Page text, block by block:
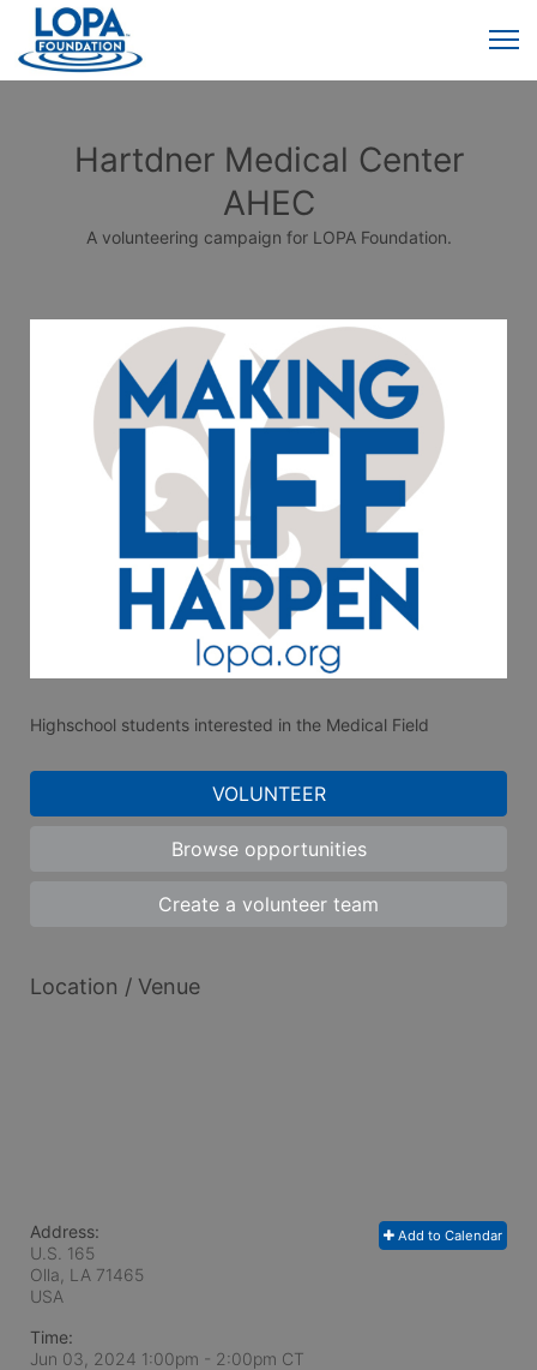
Hartdner Medical Center
AHEC
A volunteering campaign for LOPA Foundation.
Highschool students interested in the Medical Field
VOLUNTEER
Browse opportunities
Create a volunteer team
Location / Venue
Add to Calendar
Address:
U.S. 165
Olla, LA 71465
USA
Time:
Jun 03, 2024 1:00pm - 2:00pm CT